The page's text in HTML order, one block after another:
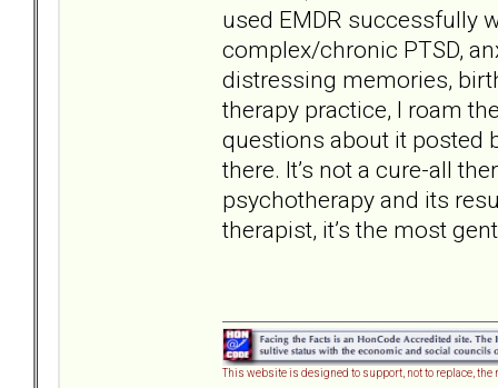
used EMDR successfully
complex/chronic PTSD,
distressing memories,
therapy practice, I roam
questions about it posted
there. It’s not a cure-all
psychotherapy and its
therapist, it’s the most
This website is designed to support, not to replace,